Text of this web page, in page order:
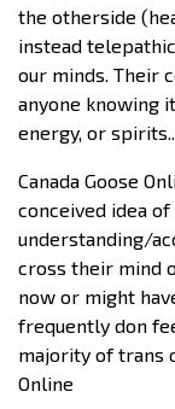
the otherside
instead
our minds. Their
anyone knowing
energy, or
Canada Goose
conceived idea
understanding/
cross their mind
now or might
frequently don
majority of trans
Online